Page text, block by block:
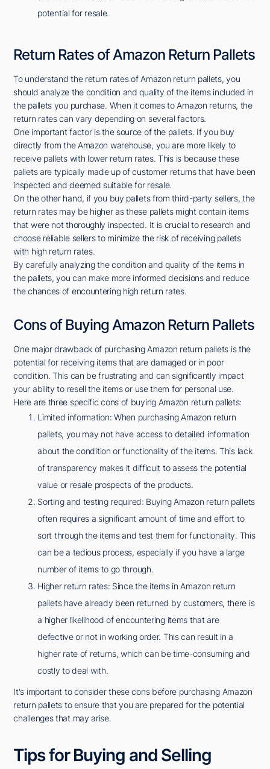
potential for resale.
Return Rates of Amazon Return Pallets
To understand the return rates of Amazon return pallets, you
should analyze the condition and quality of the items included in
the pallets you purchase. When it comes to Amazon returns, the
return rates can vary depending on several factors.
One important factor is the source of the pallets. If you buy
directly from the Amazon warehouse, you are more likely to
receive pallets with lower return rates. This is because these
pallets are typically made up of customer returns that have been
inspected and deemed suitable for resale.
On the other hand, if you buy pallets from third-party sellers, the
return rates may be higher as these pallets might contain items
that were not thoroughly inspected. It is crucial to research and
choose reliable sellers to minimize the risk of receiving pallets
with high return rates.
By carefully analyzing the condition and quality of the items in
the pallets, you can make more informed decisions and reduce
the chances of encountering high return rates.
Cons of Buying Amazon Return Pallets
One major drawback of purchasing Amazon return pallets is the
potential for receiving items that are damaged or in poor
condition. This can be frustrating and can significantly impact
your ability to resell the items or use them for personal use.
Here are three specific cons of buying Amazon return pallets:
Limited information: When purchasing Amazon return
pallets, you may not have access to detailed information
about the condition or functionality of the items. This lack
of transparency makes it difficult to assess the potential
value or resale prospects of the products.
Sorting and testing required: Buying Amazon return pallets
often requires a significant amount of time and effort to
sort through the items and test them for functionality. This
can be a tedious process, especially if you have a large
number of items to go through.
Higher return rates: Since the items in Amazon return
pallets have already been returned by customers, there is
a higher likelihood of encountering items that are
defective or not in working order. This can result in a
higher rate of returns, which can be time-consuming and
costly to deal with.
It's important to consider these cons before purchasing Amazon
return pallets to ensure that you are prepared for the potential
challenges that may arise.
Tips for Buying and Selling